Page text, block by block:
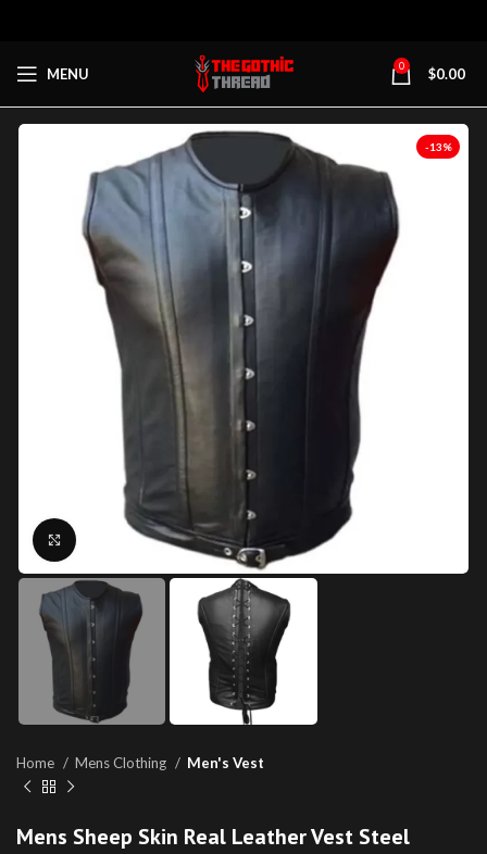
MENU 0 $0.00
-13%
Click to enlarge
Home Mens Clothing Men's Vest
Mens Sheep Skin Real Leather Vest Steel